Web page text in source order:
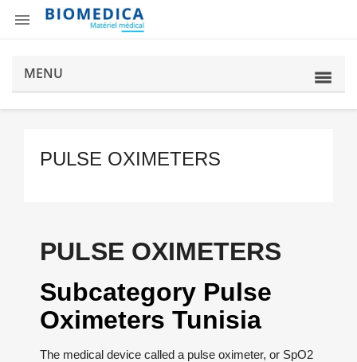

MENU
PULSE OXIMETERS
PULSE OXIMETERS
Subcategory Pulse
Oximeters Tunisia
The medical device called a pulse oximeter, or SpO2